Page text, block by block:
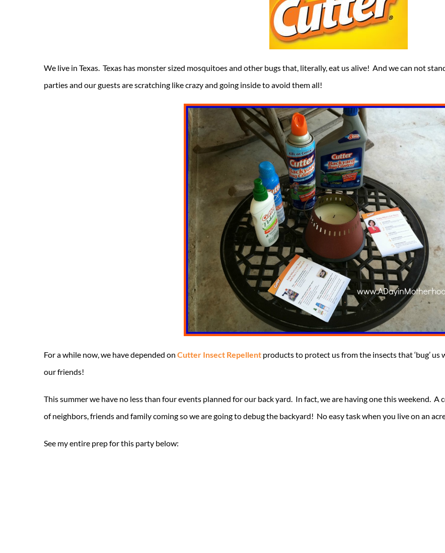
We live in Texas. Texas has monster sized mosquitoes and other bugs that, literally, eat us alive! And we can not
parties and our guests are scratching like crazy and going inside to avoid them all!
For a while now, we have depended on Cutter Insect Repellent products to protect us from the insects that ‘bug’
our friends!
This summer we have no less than four events planned for our back yard. In fact, we are having one this weekend.
of neighbors, friends and family coming so we are going to debug the backyard! No easy task when you live on an
See my entire prep for this party below: